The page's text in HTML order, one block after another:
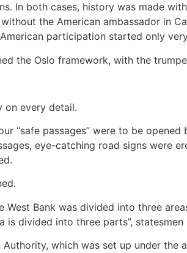
In both cases, history was made
the American ambassador in
participation started only
the Oslo framework, with the
on every detail.
“safe passages” were to be
eye-catching road signs were
Bank was divided into three
is divided into three parts”,
which was set up under